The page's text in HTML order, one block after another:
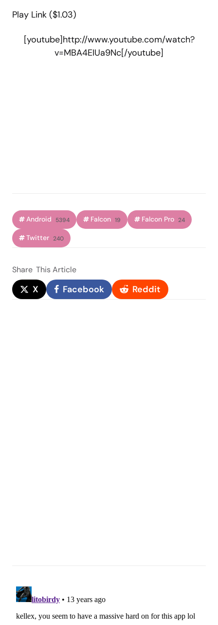
Play Link ($1.03)
[youtube]http://www.youtube.com/watch?
v=MBA4EIUa9Nc[/youtube]
Android 5394 Falcon 19 Falcon Pro 24
Twitter 240
Share This Article
X Facebook Reddit